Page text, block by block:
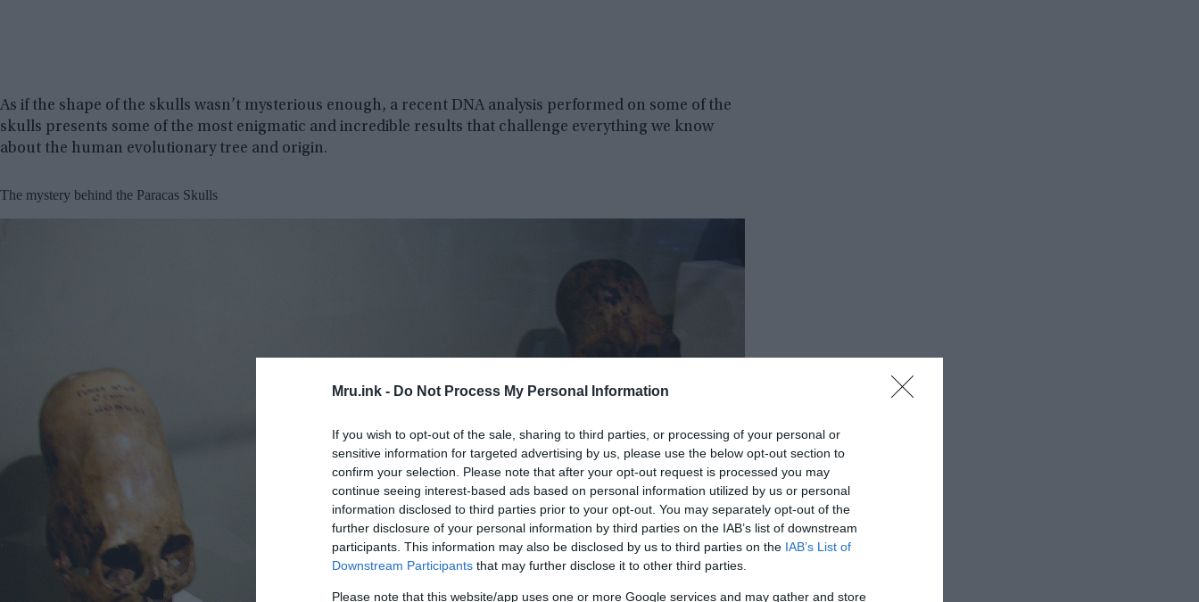
Mru.ink - Do Not Process My Personal Information
If you wish to opt-out of the sale, sharing to third parties, or processing of your personal or
sensitive information for targeted advertising by us, please use the below opt-out section to
confirm your selection. Please note that after your opt-out request is processed you may
continue seeing interest-based ads based on personal information utilized by us or personal
information disclosed to third parties prior to your opt-out. You may separately opt-out of the
further disclosure of your personal information by third parties on the IAB’s list of downstream
participants. This information may also be disclosed by us to third parties on the IAB’s List of
Downstream Participants that may further disclose it to other third parties.
Please note that this website/app uses one or more Google services and may gather and store
As if the shape of the skulls wasn’t mysterious enough, a recent DNA analysis performed on some of the
skulls presents some of the most enigmatic and incredible results that challenge everything we know
about the human evolutionary tree and origin.
The mystery behind the Paracas Skulls